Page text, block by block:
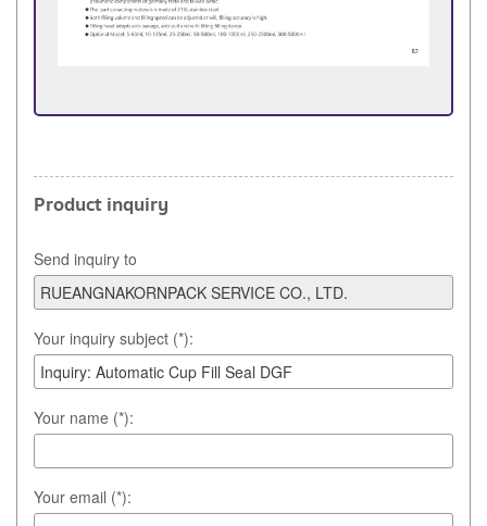
Product inquiry
Send inquiry to
Your inquiry subject (*):
Your name (*):
Your email (*):